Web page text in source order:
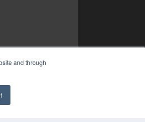
and through